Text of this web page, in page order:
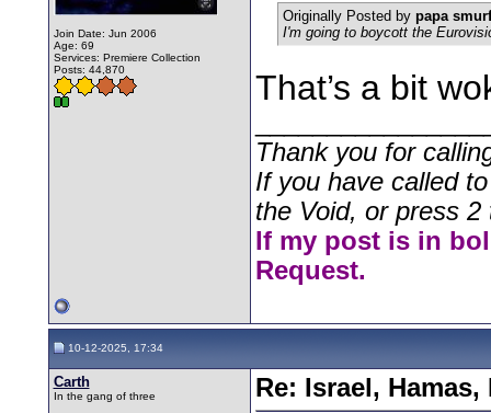
Join Date: Jun 2006
Age: 69
Services: Premiere Collection
Posts: 44,870
Originally Posted by papa smurf
I'm going to boycott the
That’s a bit
Thank you for
If you have called
the Void, or press
If my post is in
Request.
10-12-2025, 17:34
Carth
In the gang of three Re: Israel,